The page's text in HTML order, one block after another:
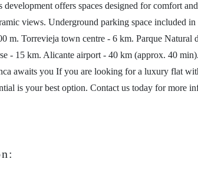
development offers spaces designed for comfort
views. Underground parking space included
m. Torrevieja town centre - 6 km. Parque
- 15 km. Alicante airport - 40 km (approx. 40
awaits you If you are looking for a luxury flat
is your best option. Contact us today for more